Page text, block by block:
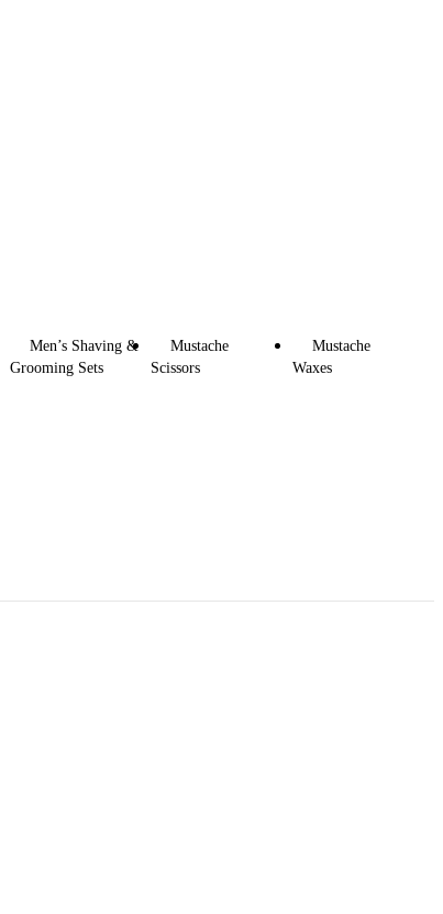
Men’s Shaving &
Grooming Sets
Mustache
Scissors
Mustache
Waxes